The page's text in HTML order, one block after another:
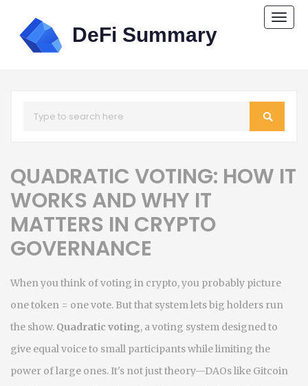
QUADRATIC VOTING: HOW IT
WORKS AND WHY IT
MATTERS IN CRYPTO
GOVERNANCE
When you think of voting in crypto, you probably picture
one token = one vote. But that system lets big holders run
the show. Quadratic voting, a voting system designed to
give equal voice to small participants while limiting the
power of large ones. It's not just theory—DAOs like Gitcoin